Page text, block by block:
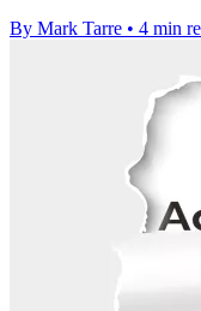
By Mark Tarre • 4 min